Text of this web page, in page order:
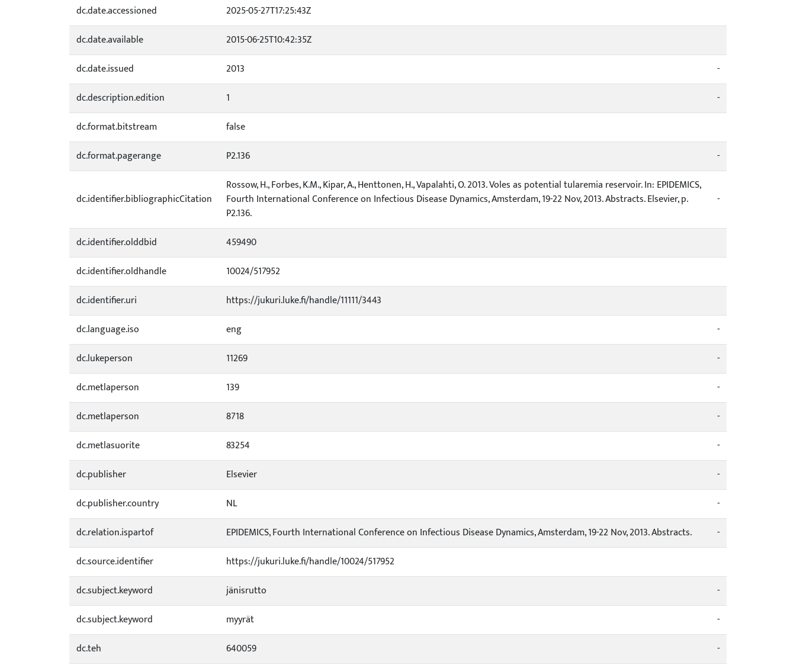
dc.date.accessioned
2025-05-27T17:25:43Z
dc.date.available
2015-06-25T10:42:35Z
dc.date.issued
2013
-
dc.description.edition
1
-
dc.format.bitstream
false
dc.format.pagerange
P2.136 -
dc.identifier.bibliographicCitation
Rossow, H., Forbes, K.M., Kipar, A., Henttonen, H., Vapalahti, O. 2013. Voles as potential tularemia reservoir. In: EPIDEMICS,
Fourth International Conference on Infectious Disease Dynamics, Amsterdam, 19-22 Nov, 2013. Abstracts. Elsevier, p.
P2.136.
-
dc.identifier.olddbid
459490
dc.identifier.oldhandle
10024/517952
dc.identifier.uri
https://jukuri.luke.fi/handle/11111/3443
dc.language.iso
eng
-
dc.lukeperson
11269
-
dc.metlaperson
139
-
dc.metlaperson
8718
-
dc.metlasuorite
83254
-
dc.publisher
Elsevier
-
dc.publisher.country
NL
-
dc.relation.ispartof
EPIDEMICS, Fourth International Conference on Infectious Disease Dynamics, Amsterdam, 19-22 Nov, 2013. Abstracts.
-
dc.source.identifier
https://jukuri.luke.fi/handle/10024/517952
dc.subject.keyword
jänisrutto
-
dc.subject.keyword
myyrät
-
dc.teh
640059 -